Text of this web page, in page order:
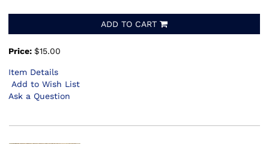
ADD TO CART
Price: $15.00
Item Details
Add to Wish List
Ask a Question